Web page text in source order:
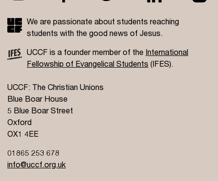
We are passionate about students reaching
students with the good news of Jesus.
UCCF is a founder member of the International
Fellowship of Evangelical Students (IFES).
UCCF: The Christian Unions
Blue Boar House
5 Blue Boar Street
Oxford
OX1 4EE
01865 253 678
info@uccf.org.uk